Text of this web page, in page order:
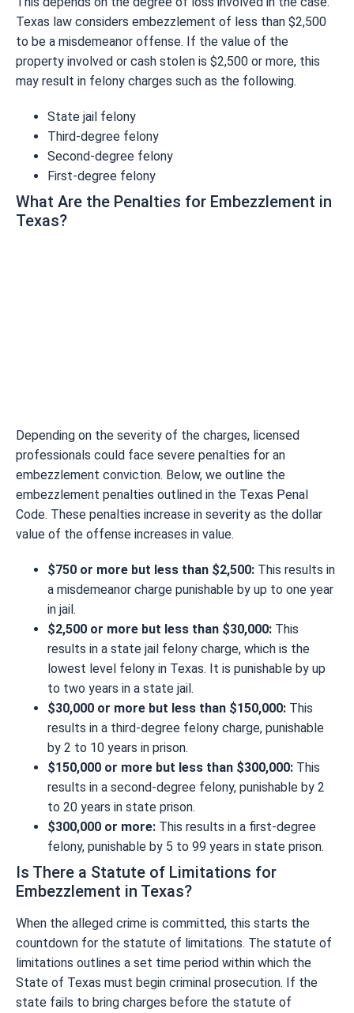
Texas law considers embezzlement of less than $2,500
to be a misdemeanor offense. If the value of the
property involved or cash stolen is $2,500 or more, this
may result in felony charges such as the following.
State jail felony
Third-degree felony
Second-degree felony
First-degree felony
What Are the Penalties for Embezzlement in
Texas?
Depending on the severity of the charges, licensed
professionals could face severe penalties for an
embezzlement conviction. Below, we outline the
embezzlement penalties outlined in the Texas Penal
Code. These penalties increase in severity as the dollar
value of the offense increases in value.
$750 or more but less than $2,500: This results in
a misdemeanor charge punishable by up to one year
in jail.
$2,500 or more but less than $30,000: This
results in a state jail felony charge, which is the
lowest level felony in Texas. It is punishable by up
to two years in a state jail.
$30,000 or more but less than $150,000: This
results in a third-degree felony charge, punishable
by 2 to 10 years in prison.
$150,000 or more but less than $300,000: This
results in a second-degree felony, punishable by 2
to 20 years in state prison.
$300,000 or more: This results in a first-degree
felony, punishable by 5 to 99 years in state prison.
Is There a Statute of Limitations for
Embezzlement in Texas?
When the alleged crime is committed, this starts the
countdown for the statute of limitations. The statute of
limitations outlines a set time period within which the
State of Texas must begin criminal prosecution. If the
state fails to bring charges before the statute of